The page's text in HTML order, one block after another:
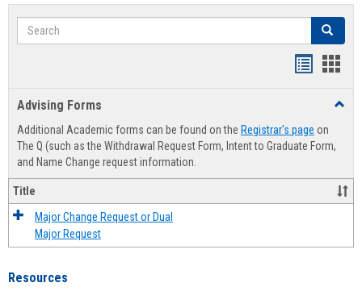
Search Search
Advising Forms
Additional Academic forms can be found on the Registrar's page on
The Q (such as the Withdrawal Request Form, Intent to Graduate Form,
and Name Change request information.
Title
Major Change Request or Dual
Major Request
Resources